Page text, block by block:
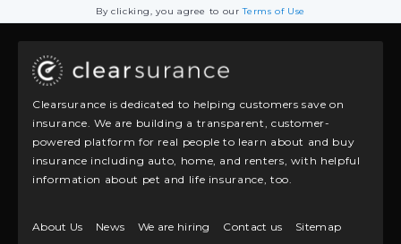
By clicking, you agree to ourTerms of Use
Clearsurance is dedicated to helping customers save on
insurance. We are building a transparent, customer-
powered platform for real people to learn about and buy
insurance including auto, home, and renters, with helpful
information about pet and life insurance, too.
About Us News We are hiring Contact us Sitemap